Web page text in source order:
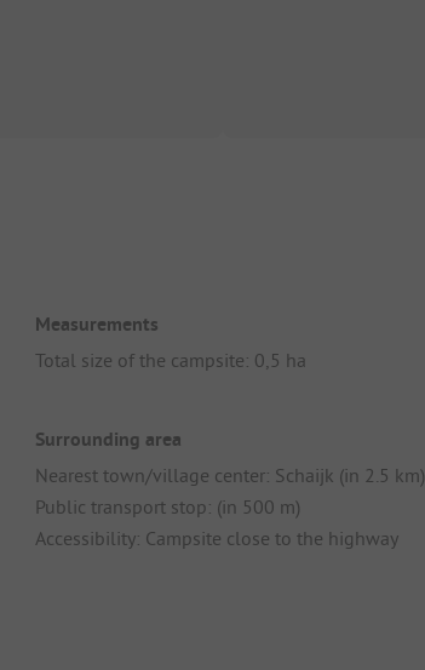
Measurements
Total size of the campsite: 0,5 ha
Surrounding area
Nearest town/village center: Schaijk (in 2.5 km)
Public transport stop: (in 500 m)
Accessibility: Campsite close to the highway